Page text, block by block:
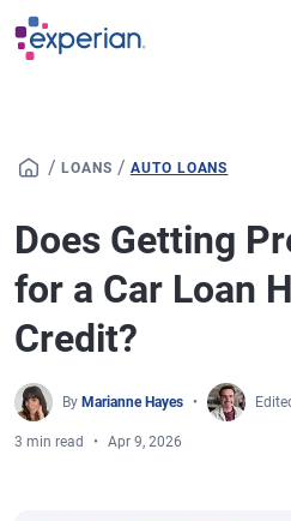
Skip to main content
/ LOANS / AUTO LOANS
Does Getting
for a Car Loan
Credit?
By Marianne Hayes
3 min read Apr 9, 2026